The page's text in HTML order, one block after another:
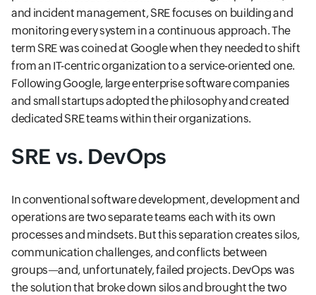
and incident management, SRE focuses on building and
monitoring every system in a continuous approach. The
term SRE was coined at Google when they needed to shift
from an IT-centric organization to a service-oriented one.
Following Google, large enterprise software companies
and small startups adopted the philosophy and created
dedicated SRE teams within their organizations.
SRE vs. DevOps
In conventional software development, development and
operations are two separate teams each with its own
processes and mindsets. But this separation creates silos,
communication challenges, and conflicts between
groups—and, unfortunately, failed projects. DevOps was
the solution that broke down silos and brought the two